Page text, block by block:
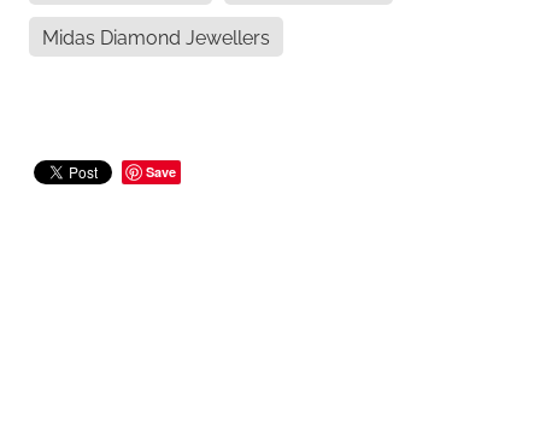
Midas Diamond Jewellers
Save